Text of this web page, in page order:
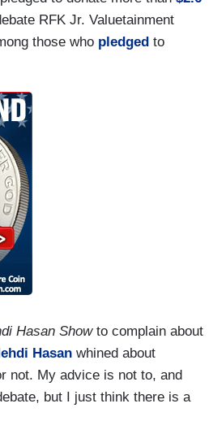
RFK Jr. Valuetainment
those who pledged to
Hasan Showto complain about
Hasan whined about
not. My advice is not to, and
but I just think there is a